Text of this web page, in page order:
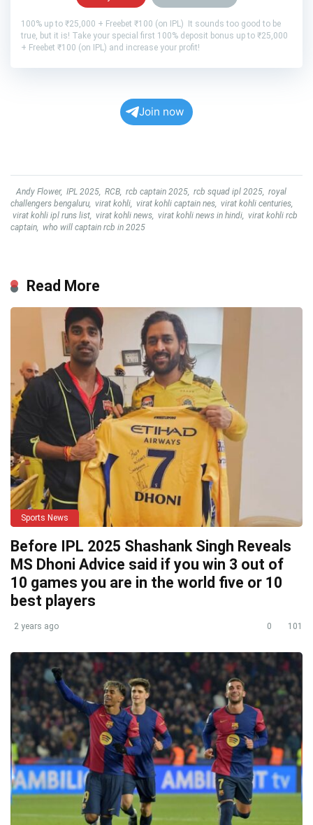
100% up to ₹25,000 + Freebet ₹100 (on IPL) It sounds too good to be
true, but it is! Take your special first 100% deposit bonus up to ₹25,000
+ Freebet ₹100 (on IPL) and increase your profit!
Join now
Andy Flower, IPL 2025, RCB, rcb captain 2025, rcb squad ipl 2025, royal
challengers bengaluru, virat kohli, virat kohli captain nes, virat kohli centuries,
virat kohli ipl runs list, virat kohli news, virat kohli news in hindi, virat kohli rcb
captain, who will captain rcb in 2025
Read More
Sports News
Before IPL 2025 Shashank Singh Reveals
MS Dhoni Advice said if you win 3 out of
10 games you are in the world five or 10
best players
2 years ago 0 101